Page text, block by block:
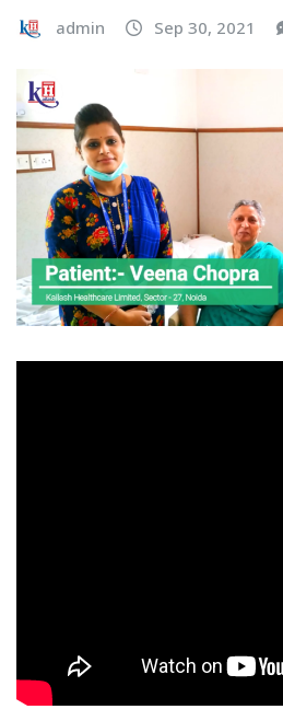
admin Sep 30, 2021